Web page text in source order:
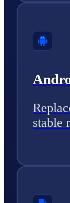
stable